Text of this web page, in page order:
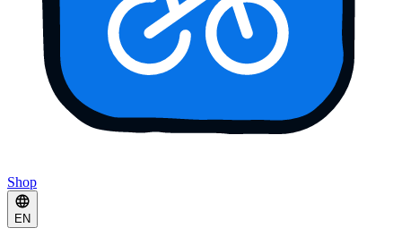
Shop
EN